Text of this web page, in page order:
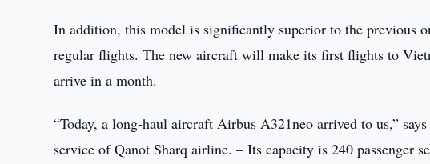
In addition, this model is significantly superior to the previous
regular flights. The new aircraft will make its first flights to
arrive in a month.
“Today, a long-haul aircraft Airbus A321neo arrived to us,”
service of Qanot Sharq airline. – Its capacity is 240 passenger